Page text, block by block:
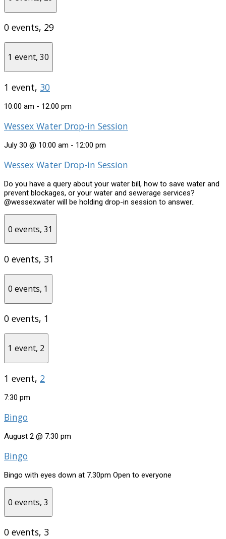
0 events, 29
1 event, 30
1 event, 30
10:00 am - 12:00 pm
Wessex Water Drop-in Session
July 30 @ 10:00 am - 12:00 pm
Wessex Water Drop-in Session
Do you have a query about your water bill, how to save water and
prevent blockages, or your water and sewerage services?
@wessexwater will be holding drop-in session to answer..
0 events, 31
0 events, 31
0 events, 1
0 events, 1
1 event, 2
1 event, 2
7:30 pm
Bingo
August 2 @ 7:30 pm
Bingo
Bingo with eyes down at 7.30pm Open to everyone
0 events, 3
0 events, 3